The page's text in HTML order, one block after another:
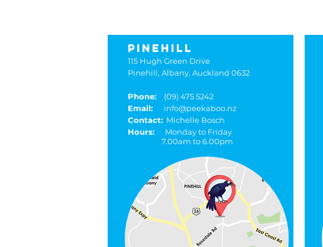
PINEHILL
115 Hugh Green Drive
Pinehill, Albany, Auckland 0632
Phone:
(09) 475 5242
Email:
info@peekaboo.nz
Contact: Michelle Bosch
Hours: Monday to Friday
7.00am to 6.00pm